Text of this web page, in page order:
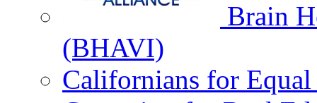
Brain
(BHAVI)
Californians for